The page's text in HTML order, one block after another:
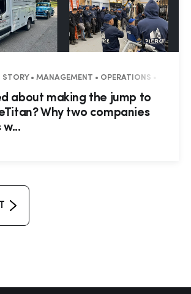
STORY • MANAGEMENT • OPERATIONS •
about making the jump to
Why two companies
w...